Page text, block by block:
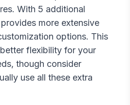
With 5 additional
provides more extensive
options. This
flexibility for your
though consider
use all these extra